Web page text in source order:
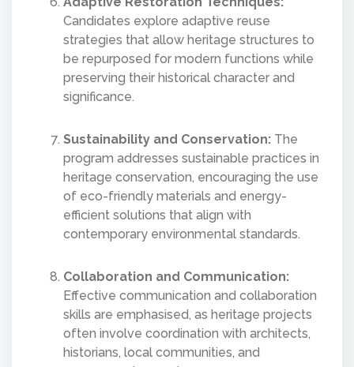
Candidates explore adaptive reuse
strategies that allow heritage structures to
be repurposed for modern functions while
preserving their historical character and
significance.
Sustainability and Conservation: The
program addresses sustainable practices in
heritage conservation, encouraging the use
of eco-friendly materials and energy-
efficient solutions that align with
contemporary environmental standards.
Collaboration and Communication:
Effective communication and collaboration
skills are emphasised, as heritage projects
often involve coordination with architects,
historians, local communities, and